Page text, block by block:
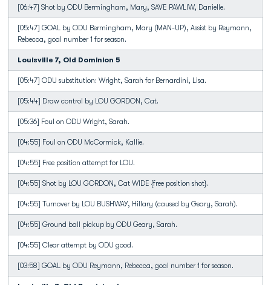
[06:47] Shot by ODU Bermingham, Mary, SAVE PAWLIW, Danielle.
[05:47] GOAL by ODU Bermingham, Mary (MAN-UP), Assist by Reymann,
Rebecca, goal number 1 for season.
Louisville 7, Old Dominion 5
[05:47] ODU substitution: Wright, Sarah for Bernardini, Lisa.
[05:44] Draw control by LOU GORDON, Cat.
[05:36] Foul on ODU Wright, Sarah.
[04:55] Foul on ODU McCormick, Kallie.
[04:55] Free position attempt for LOU.
[04:55] Shot by LOU GORDON, Cat WIDE {free position shot}.
[04:55] Turnover by LOU BUSHWAY, Hillary (caused by Geary, Sarah).
[04:55] Ground ball pickup by ODU Geary, Sarah.
[04:55] Clear attempt by ODU good.
[03:58] GOAL by ODU Reymann, Rebecca, goal number 1 for season.